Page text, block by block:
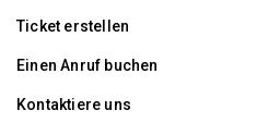
Ticket erstellen
Einen Anruf buchen
Kontaktiere uns